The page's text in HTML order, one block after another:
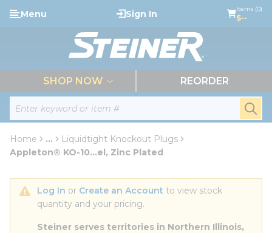
Skip to main content
Site Search
Menu Sign In Items (0)
$--
SHOP NOW REORDER
Home ...
more info
Liquidtight Knockout Plugs
Appleton® KO-10...el, Zinc Plated
Log In or Create an Account to view stock
quantity and your pricing.
Steiner serves territories in Northern Illinois,